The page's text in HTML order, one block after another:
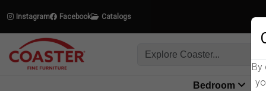
Instagram Facebook Catalogs
Bedroom
By